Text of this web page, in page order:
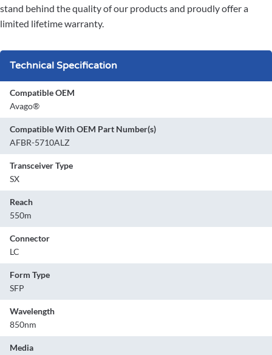
stand behind the quality of our products and proudly offer a
limited lifetime warranty.
Technical Specification
Compatible OEM
Avago®
Compatible With OEM Part Number(s)
AFBR-5710ALZ
Transceiver Type
SX
Reach
550m
Connector
LC
Form Type
SFP
Wavelength
850nm
Media